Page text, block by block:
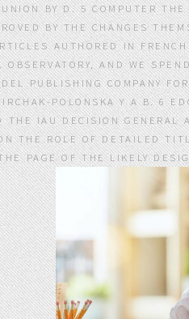
BY D. 5 COMPUTER
BY THE CHANGES
AUTHORED IN
OBSERVATORY, AND WE
PUBLISHING COMPANY
POLONSKA Y A B. 6
THE IAU DECISION
THE ROLE OF DETAILED
PAGE OF THE LIKELY